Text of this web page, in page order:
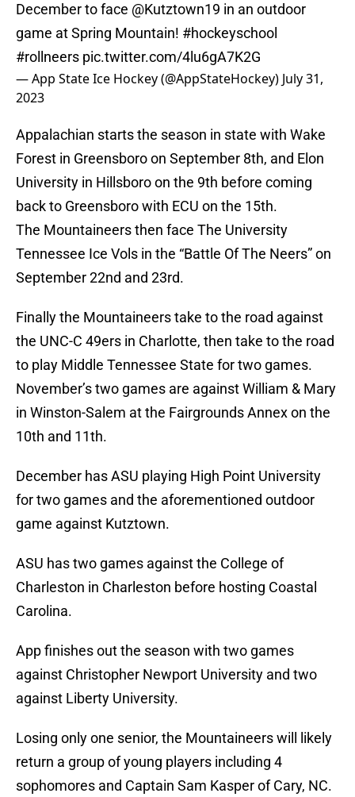
December to face @Kutztown19 in an outdoor
game at Spring Mountain! #hockeyschool
#rollneers pic.twitter.com/4lu6gA7K2G
— App State Ice Hockey (@AppStateHockey) July 31,
2023
Appalachian starts the season in state with Wake
Forest in Greensboro on September 8th, and Elon
University in Hillsboro on the 9th before coming
back to Greensboro with ECU on the 15th.
The Mountaineers then face The University
Tennessee Ice Vols in the “Battle Of The Neers” on
September 22nd and 23rd.
Finally the Mountaineers take to the road against
the UNC-C 49ers in Charlotte, then take to the road
to play Middle Tennessee State for two games.
November’s two games are against William & Mary
in Winston-Salem at the Fairgrounds Annex on the
10th and 11th.
December has ASU playing High Point University
for two games and the aforementioned outdoor
game against Kutztown.
ASU has two games against the College of
Charleston in Charleston before hosting Coastal
Carolina.
App finishes out the season with two games
against Christopher Newport University and two
against Liberty University.
Losing only one senior, the Mountaineers will likely
return a group of young players including 4
sophomores and Captain Sam Kasper of Cary, NC.